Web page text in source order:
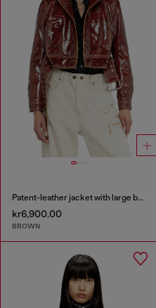
Patent-leather jacket with large belt
kr6,900.00
BROWN